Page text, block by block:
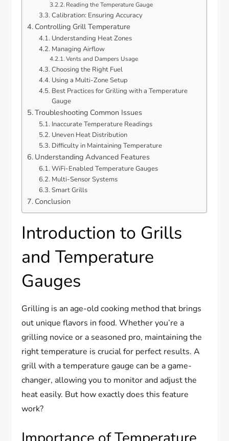
Reading the Temperature Gauge
Calibration: Ensuring Accuracy
Controlling Grill Temperature
Understanding Heat Zones
Managing Airflow
Vents and Dampers Usage
Choosing the Right Fuel
Using a Multi-Zone Setup
Best Practices for Grilling with a Temperature
Gauge
Troubleshooting Common Issues
Inaccurate Temperature Readings
Uneven Heat Distribution
Difficulty in Maintaining Temperature
Understanding Advanced Features
WiFi-Enabled Temperature Gauges
Multi-Sensor Systems
Smart Grills
Conclusion
Introduction to Grills
and Temperature
Gauges
Grilling is an age-old cooking method that brings
out unique flavors in food. Whether you’re a
grilling novice or a seasoned pro, maintaining the
right temperature is crucial for perfect results. A
grill with a temperature gauge can be a game-
changer, allowing you to monitor and adjust the
heat easily. But how exactly does this feature
work?